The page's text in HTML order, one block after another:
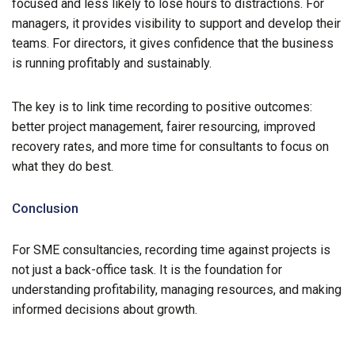
focused and less likely to lose hours to distractions. For
managers, it provides visibility to support and develop their
teams. For directors, it gives confidence that the business
is running profitably and sustainably.
The key is to link time recording to positive outcomes:
better project management, fairer resourcing, improved
recovery rates, and more time for consultants to focus on
what they do best.
Conclusion
For SME consultancies, recording time against projects is
not just a back-office task. It is the foundation for
understanding profitability, managing resources, and making
informed decisions about growth.